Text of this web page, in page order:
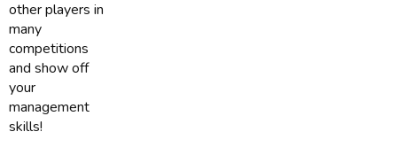
other players in
many
competitions
and show off
your
management
skills!